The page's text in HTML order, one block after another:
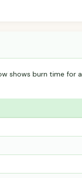
shows burn time for a